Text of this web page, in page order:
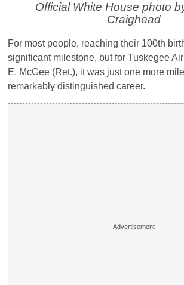
Official White House photo
Craighead
For most people, reaching their 100th
significant milestone, but for Tuskegee
E. McGee (Ret.), it was just one more
remarkably distinguished career.